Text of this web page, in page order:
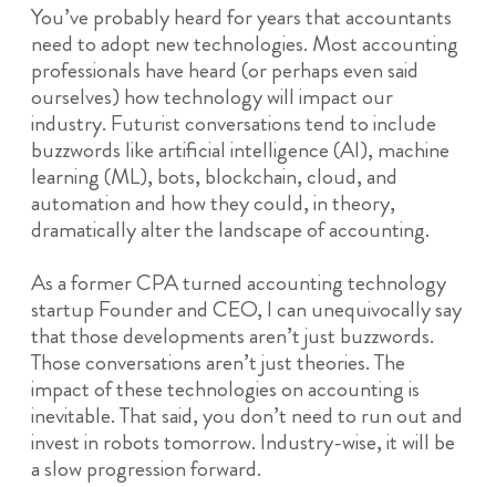
You’ve probably heard for years that accountants
need to adopt new technologies. Most accounting
professionals have heard (or perhaps even said
ourselves) how technology will impact our
industry. Futurist conversations tend to include
buzzwords like artificial intelligence (AI), machine
learning (ML), bots, blockchain, cloud, and
automation and how they could, in theory,
dramatically alter the landscape of accounting.
As a former CPA turned accounting technology
startup Founder and CEO, I can unequivocally say
that those developments aren’t just buzzwords.
Those conversations aren’t just theories. The
impact of these technologies on accounting is
inevitable. That said, you don’t need to run out and
invest in robots tomorrow. Industry-wise, it will be
a slow progression forward.